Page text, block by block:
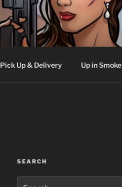
Pick Up & Delivery Up in Smoke
SEARCH